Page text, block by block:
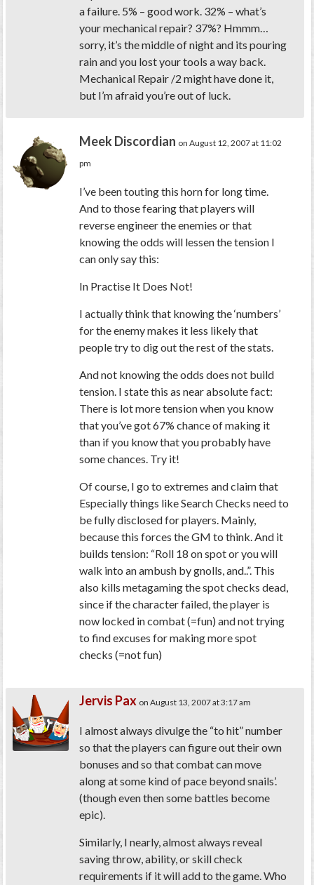
a failure. 5% – good work. 32% – what’s
your mechanical repair? 37%? Hmmm…
sorry, it’s the middle of night and its pouring
rain and you lost your tools a way back.
Mechanical Repair /2 might have done it,
but I’m afraid you’re out of luck.
Meek Discordian on August 12, 2007 at 11:02
pm
I’ve been touting this horn for long time.
And to those fearing that players will
reverse engineer the enemies or that
knowing the odds will lessen the tension I
can only say this:
In Practise It Does Not!
I actually think that knowing the ‘numbers’
for the enemy makes it less likely that
people try to dig out the rest of the stats.
And not knowing the odds does not build
tension. I state this as near absolute fact:
There is lot more tension when you know
that you’ve got 67% chance of making it
than if you know that you probably have
some chances. Try it!
Of course, I go to extremes and claim that
Especially things like Search Checks need to
be fully disclosed for players. Mainly,
because this forces the GM to think. And it
builds tension: “Roll 18 on spot or you will
walk into an ambush by gnolls, and..”. This
also kills metagaming the spot checks dead,
since if the character failed, the player is
now locked in combat (=fun) and not trying
to find excuses for making more spot
checks (=not fun)
Jervis Pax on August 13, 2007 at 3:17 am
I almost always divulge the “to hit” number
so that the players can figure out their own
bonuses and so that combat can move
along at some kind of pace beyond snails’.
(though even then some battles become
epic).
Similarly, I nearly, almost always reveal
saving throw, ability, or skill check
requirements if it will add to the game. Who